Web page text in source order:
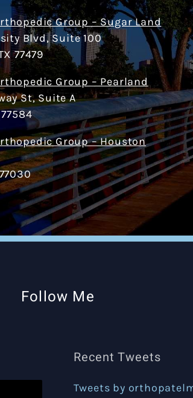
Group – Sugar Land
Blvd, Suite 100
77479
Group – Pearland
St, Suite A
Group – Houston
Follow Me
Recent Tweets
Tweets by